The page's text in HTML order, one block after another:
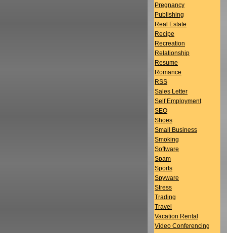
Pregnancy
Publishing
Real Estate
Recipe
Recreation
Relationship
Resume
Romance
RSS
Sales Letter
Self Employment
SEO
Shoes
Small Business
Smoking
Software
Spam
Sports
Spyware
Stress
Trading
Travel
Vacation Rental
Video Conferencing